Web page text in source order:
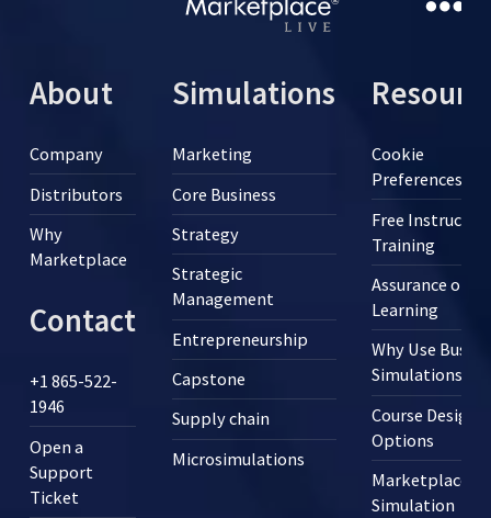
About
Company
Distributors
Why
Marketplace
Contact
+1 865-522-
1946
Open a
Support
Ticket
Simulations
Marketing
Core Business
Strategy
Strategic
Management
Entrepreneurship
Capstone
Supply chain
Microsimulations
Cookie
Preferences
Free Instructor
Training
Assurance of
Learning
Why Use
Simulations?
Course Design
Options
Marketplace
Simulation